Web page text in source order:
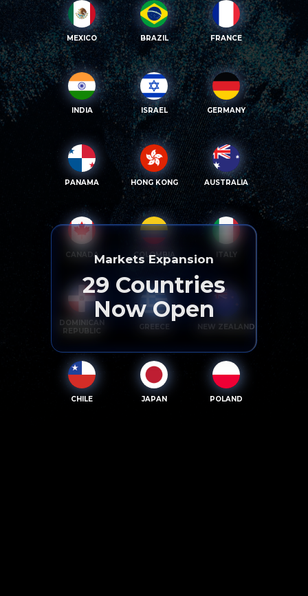
MEXICO BRAZIL FRANCE
INDIA ISRAEL GERMANY
PANAMA HONG KONG AUSTRALIA
CANADA COLOMBIA ITALY
DOMINICAN
REPUBLIC
GREECE NEW ZEALAND
CHILE JAPAN POLAND
Markets Expansion
29 Countries
Now Open